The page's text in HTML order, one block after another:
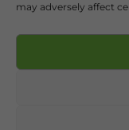
may adversely affect